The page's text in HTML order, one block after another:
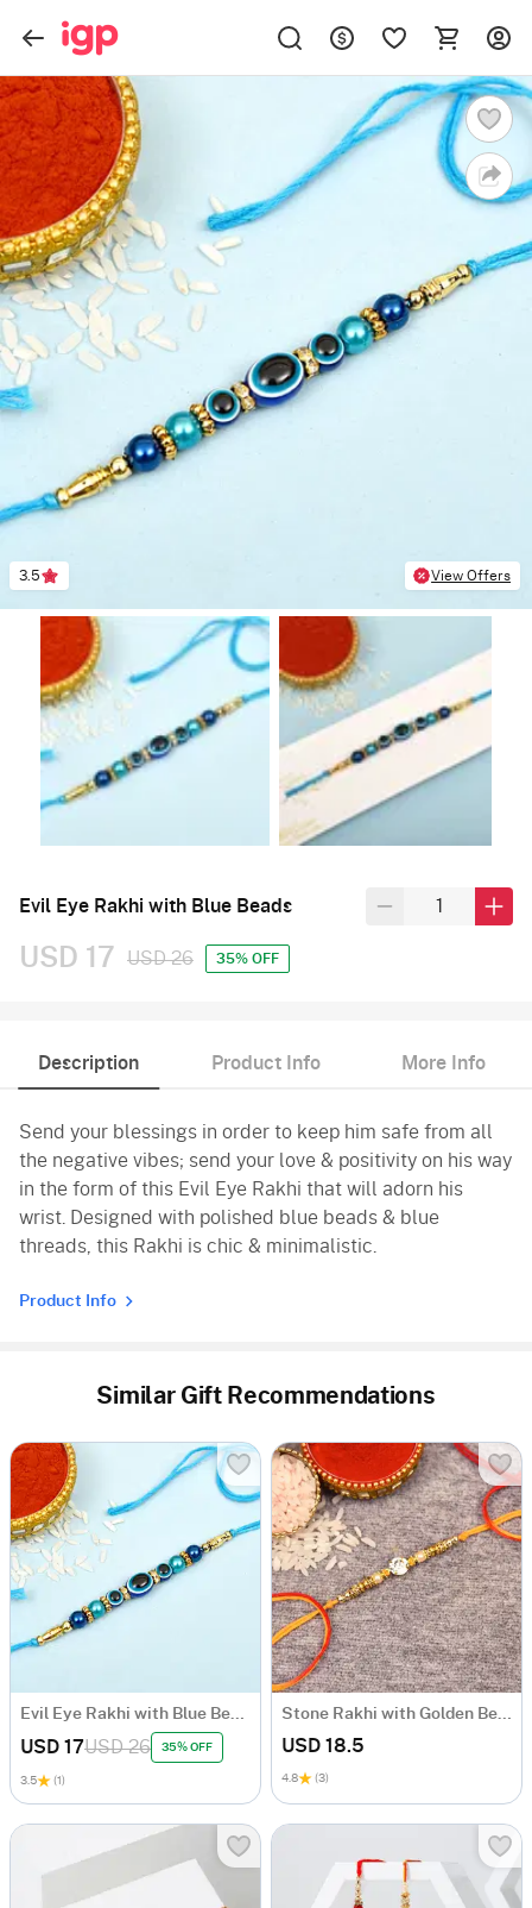
3.5 View Offers
Evil Eye Rakhi with Blue Beads
USD 17 USD 26 35% OFF
Description Product Info More Info
Send your blessings in order to keep him safe from all
the negative vibes; send your love & positivity on his way
in the form of this Evil Eye Rakhi that will adorn his
wrist. Designed with polished blue beads & blue
threads, this Rakhi is chic & minimalistic.
Product Info
Similar Gift Recommendations
USD 17USD 26 35% OFF
3.5 (1)
USD 18.5
4.8 (3)